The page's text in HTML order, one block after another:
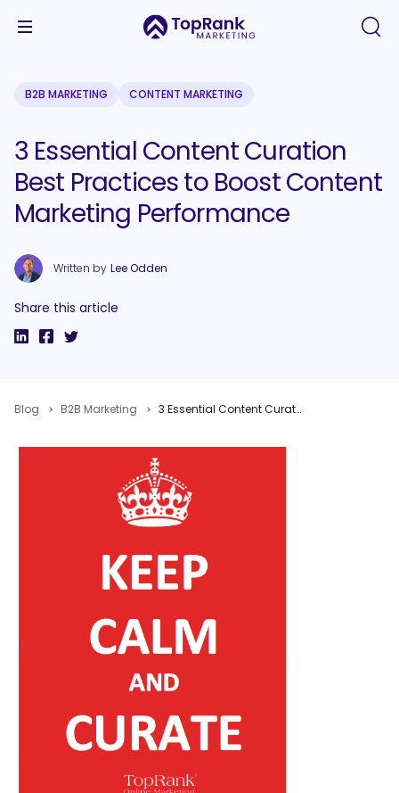
B2B MARKETING CONTENT MARKETING
3 Essential Content Curation
Best Practices to Boost Content
Marketing Performance
Written by Lee Odden
Share this article
Blog B2B Marketing 3 Essential Content Curation Best Practices to Boost Content Marketing Performance